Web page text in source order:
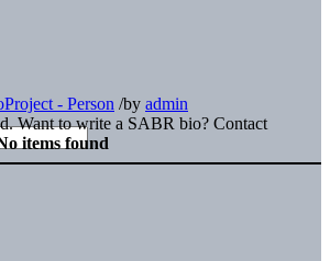
- Person /by admin
Want to write a SABR bio? Contact
items found